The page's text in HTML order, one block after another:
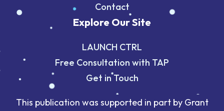
Contact
Explore Our Site
LAUNCH CTRL
Free Consultation with TAP
Get in Touch
This publication was supported in part by Grant